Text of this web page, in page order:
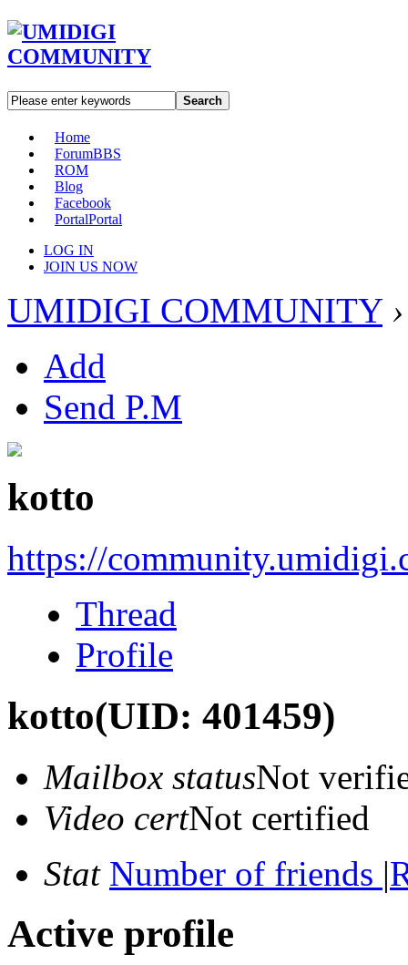
Search
Home
ForumBBS
ROM
Blog
Facebook
PortalPortal
LOG IN
JOIN US NOW
UMIDIGI COMMUNITY ›
Add
Send P.M
kotto
https://
Thread
Profile
kotto(UID: 401459)
Mailbox statusNot
Video certNot certified
Stat Number of friends |
Active profile